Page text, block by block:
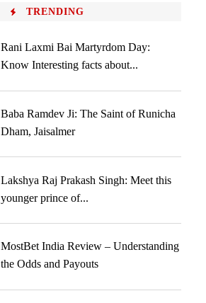
TRENDING
Rani Laxmi Bai Martyrdom Day:
Know Interesting facts about...
Baba Ramdev Ji: The Saint of Runicha
Dham, Jaisalmer
Lakshya Raj Prakash Singh: Meet this
younger prince of...
MostBet India Review – Understanding
the Odds and Payouts